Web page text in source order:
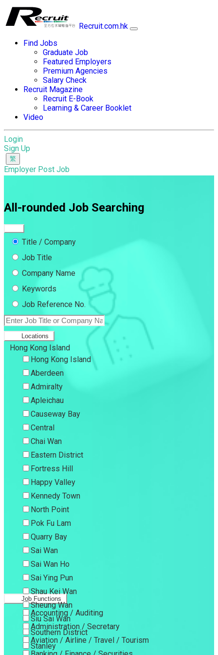
Recruit.com.hk
Find Jobs
Graduate Job
Featured Employers
Premium Agencies
Salary Check
Recruit Magazine
Recruit E-Book
Learning & Career Booklet
Video
Login
Sign Up
Employer Post Job
All-rounded Job Searching
Title / Company
Job Title
Company Name
Keywords
Job Reference No.
Locations
Hong Kong Island
Hong Kong Island
Aberdeen
Admiralty
Apleichau
Causeway Bay
Central
Chai Wan
Eastern District
Fortress Hill
Happy Valley
Kennedy Town
North Point
Pok Fu Lam
Quarry Bay
Sai Wan
Sai Wan Ho
Sai Ying Pun
Shau Kei Wan
Sheung Wan
Siu Sai Wan
Southern District
Stanley
Job Functions
Accounting / Auditing
Administration / Secretary
Aviation / Airline / Travel / Tourism